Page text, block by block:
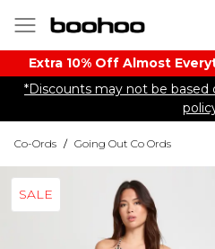
Extra 10% Off Almost
*Discounts may not be based
Co-Ords / Going Out Co Ords
SALE